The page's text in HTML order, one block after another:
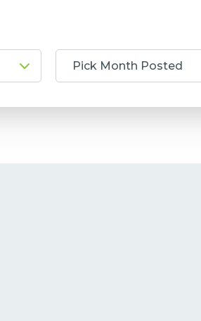
Pick Month Posted